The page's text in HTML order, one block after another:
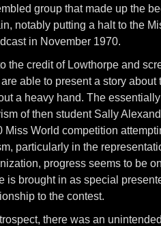
group that made up the
notably putting a halt to the
in November 1970.
the credit of Lowthorpe and
able to present a story
a heavy hand. The
of then student Sally
Miss World competition
particularly in the
progress seems to be
is brought in as special
to the contest.
there was an